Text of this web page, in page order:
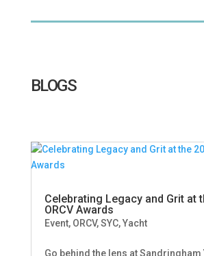
BLOGS
Celebrating Legacy and Grit at
ORCV Awards
Event, ORCV,SYC,Yacht
Go behind the lens at Sandringham